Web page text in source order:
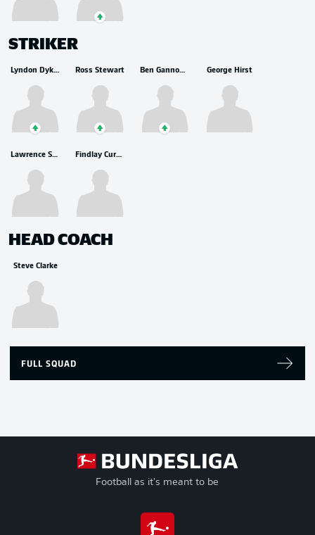
STRIKER
Lyndon Dykes Ross Stewart Ben Gannon-Doak George Hirst
Lawrence Shankland Findlay Curtis
HEAD COACH
Steve Clarke
FULL SQUAD
Football as it's meant to be